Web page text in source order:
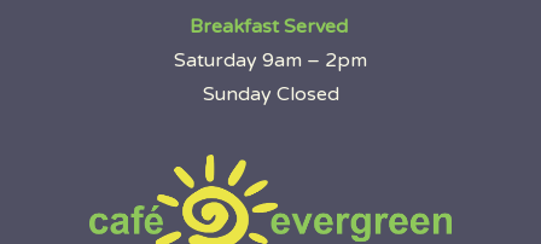
Breakfast Served
Saturday 9am – 2pm
Sunday Closed